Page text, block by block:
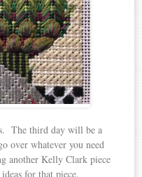
The third day will be a
over whatever you need
another Kelly Clark piece
for that piece.